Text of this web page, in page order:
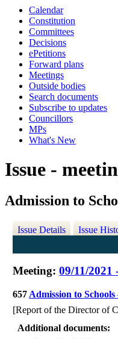
Calendar
Constitution
Committees
Decisions
ePetitions
Forward plans
Meetings
Outside bodies
Search documents
Subscribe to updates
Councillors
MPs
What's New
Issue -
Admission to
Issue Details Issue
Meeting:09/11/2021
657 Admission to
[Report of the Director of
Additional documents: